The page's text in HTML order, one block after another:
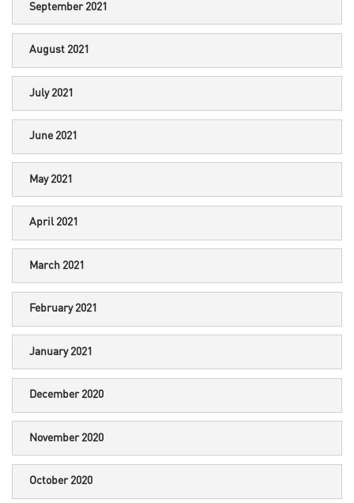
September 2021
August 2021
July 2021
June 2021
May 2021
April 2021
March 2021
February 2021
January 2021
December 2020
November 2020
October 2020